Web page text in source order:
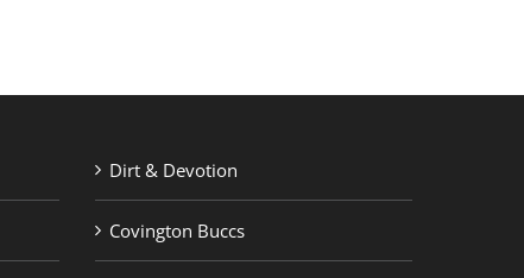
Dirt & Devotion
Covington Buccs